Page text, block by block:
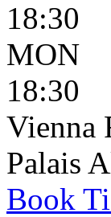
18:30
MON
18:30
Vienna
Palais
Book